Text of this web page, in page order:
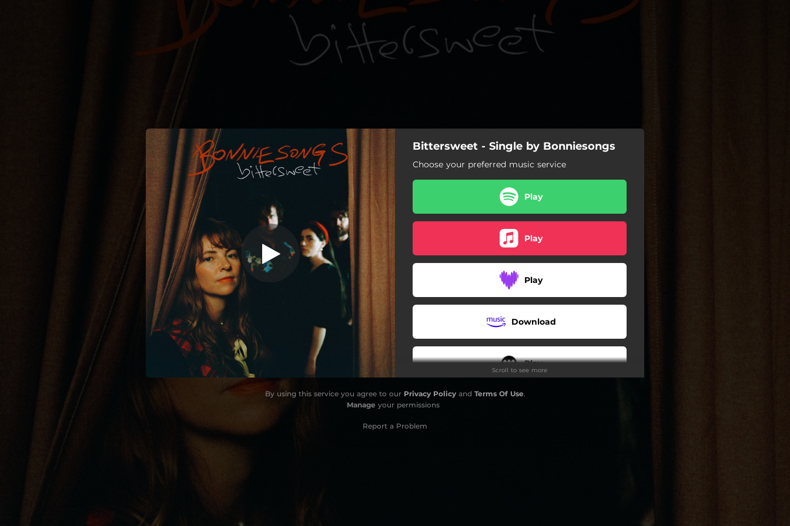
You're all set!
Bittersweet - Single by Bonniesongs
Choose your preferred music service
Play
Play
Play
Download
Play
Scroll to see more
By using this service you agree to our Privacy Policyand Terms Of Use.
Manage your permissions
Report a Problem